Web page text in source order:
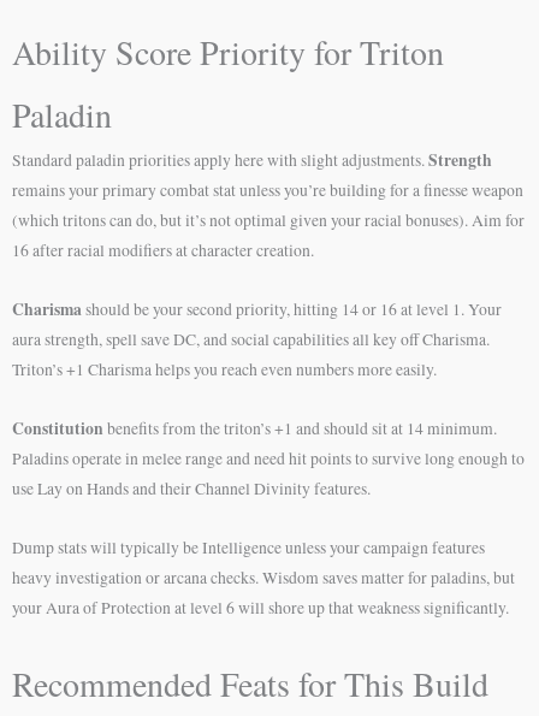
Ability Score Priority for Triton
Paladin
Standard paladin priorities apply here with slight adjustments.Strength
remains your primary combat stat unless you’re building for a finesse weapon
(which tritons can do, but it’s not optimal given your racial bonuses). Aim for
16 after racial modifiers at character creation.
Charismashould be your second priority, hitting 14 or 16 at level 1. Your
aura strength, spell save DC, and social capabilities all key off Charisma.
Triton’s +1 Charisma helps you reach even numbers more easily.
Constitution benefits from the triton’s +1 and should sit at 14 minimum.
Paladins operate in melee range and need hit points to survive long enough to
use Lay on Hands and their Channel Divinity features.
Dump stats will typically be Intelligence unless your campaign features
heavy investigation or arcana checks. Wisdom saves matter for paladins, but
your Aura of Protection at level 6 will shore up that weakness significantly.
Recommended Feats for This Build